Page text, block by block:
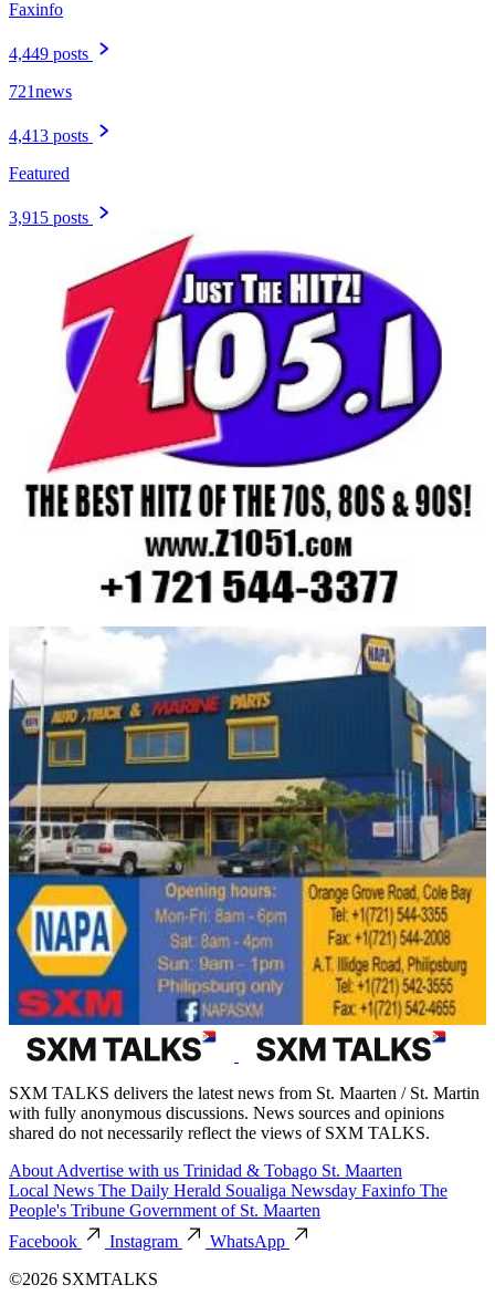
Faxinfo
4,449 posts
721news
4,413 posts
Featured
3,915 posts
SXM TALKS delivers the latest news from St. Maarten / St. Martin
with fully anonymous discussions. News sources and opinions
shared do not necessarily reflect the views of SXM TALKS.
About Advertise with us Trinidad & Tobago St. Maarten
Local News The Daily Herald Soualiga Newsday Faxinfo The
People's Tribune Government of St. Maarten
Facebook
Instagram
WhatsApp
©2026 SXMTALKS